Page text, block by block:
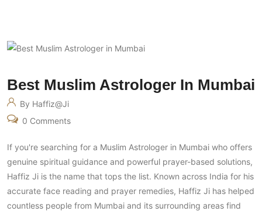
Best Muslim Astrologer In Mumbai
By Haffiz@ji
0 Comments
If you're searching for a Muslim Astrologer in Mumbai who offers
genuine spiritual guidance and powerful prayer-based solutions,
Haffiz Ji is the name that tops the list. Known across India for his
accurate face reading and prayer remedies, Haffiz Ji has helped
countless people from Mumbai and its surrounding areas find